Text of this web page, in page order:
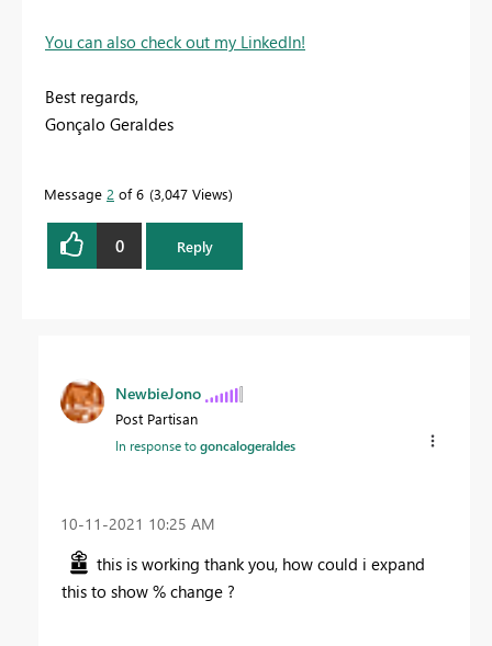
You can also check out my LinkedIn!
Best regards,
Gonçalo Geraldes
Message 2 of 6 3,047 Views
0 Reply
NewbieJono
Post Partisan
In response togoncalogeraldes
‎10-11-2021 10:25 AM
this is working thank you, how could i expand
this to show % change ?